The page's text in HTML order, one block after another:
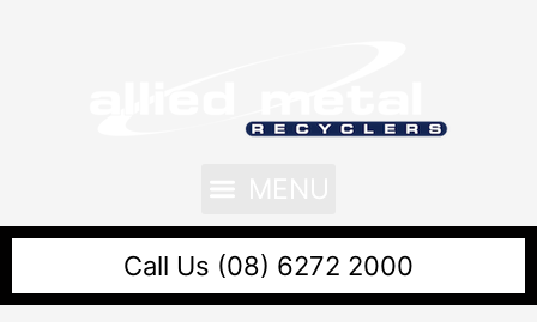
Call Us (08) 6272 2000